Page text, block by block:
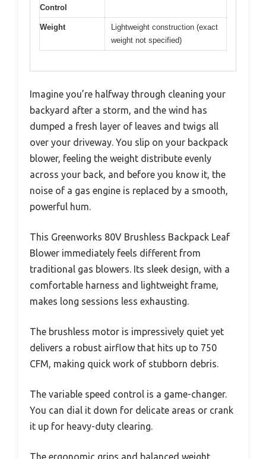
Control
Weight
Lightweight construction (exact
weight not specified)
Imagine you’re halfway through cleaning your
backyard after a storm, and the wind has
dumped a fresh layer of leaves and twigs all
over your driveway. You slip on your backpack
blower, feeling the weight distribute evenly
across your back, and before you know it, the
noise of a gas engine is replaced by a smooth,
powerful hum.
This Greenworks 80V Brushless Backpack Leaf
Blower immediately feels different from
traditional gas blowers. Its sleek design, with a
comfortable harness and lightweight frame,
makes long sessions less exhausting.
The brushless motor is impressively quiet yet
delivers a robust airflow that hits up to 750
CFM, making quick work of stubborn debris.
The variable speed control is a game-changer.
You can dial it down for delicate areas or crank
it up for heavy-duty clearing.
The ergonomic grips and balanced weight